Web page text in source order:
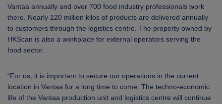
Vantaa annually and over 700 food industry professionals work
there. Nearly 120 million kilos of products are delivered annually
to customers through the logistics centre. The property owned by
HKScan is also a workplace for external operators serving the
food sector.
“For us, it is important to secure our operations in the current
location in Vantaa for a long time to come. The techno-economic
life of the Vantaa production unit and logistics centre will continue